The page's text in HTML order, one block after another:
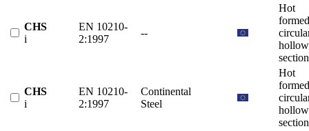
CHS
i
EN 10210-
2:1997
--
Hot
formed
hollow
CHS
i
EN 10210-
2:1997
Continental
Steel
Hot
formed
hollow